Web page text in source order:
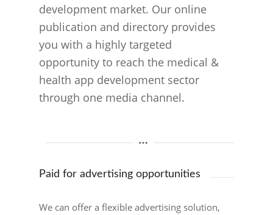
development market. Our online
publication and directory provides
you with a highly targeted
opportunity to reach the medical &
health app development sector
through one media channel.
Paid for advertising opportunities
We can offer a flexible advertising solution,